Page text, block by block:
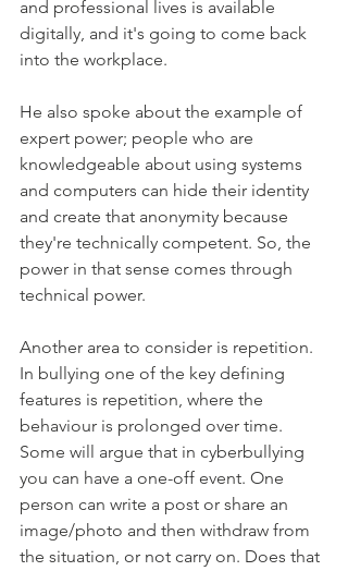
and professional lives is available
digitally, and it's going to come back
into the workplace.
He also spoke about the example of
expert power; people who are
knowledgeable about using systems
and computers can hide their identity
and create that anonymity because
they're technically competent. So, the
power in that sense comes through
technical power.
Another area to consider is repetition.
In bullying one of the key defining
features is repetition, where the
behaviour is prolonged over time.
Some will argue that in cyberbullying
you can have a one-off event. One
person can write a post or share an
image/photo and then withdraw from
the situation, or not carry on. Does that